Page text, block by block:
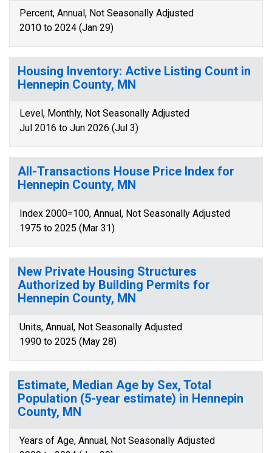
Percent, Annual, Not Seasonally Adjusted
2010 to 2024 (Jan 29)
Housing Inventory: Active Listing Count in
Hennepin County, MN
Level, Monthly, Not Seasonally Adjusted
Jul 2016 to Jun 2026 (Jul 3)
All-Transactions House Price Index for
Hennepin County, MN
Index 2000=100, Annual, Not Seasonally Adjusted
1975 to 2025 (Mar 31)
New Private Housing Structures
Authorized by Building Permits for
Hennepin County, MN
Units, Annual, Not Seasonally Adjusted
1990 to 2025 (May 28)
Estimate, Median Age by Sex, Total
Population (5-year estimate) in Hennepin
County, MN
Years of Age, Annual, Not Seasonally Adjusted